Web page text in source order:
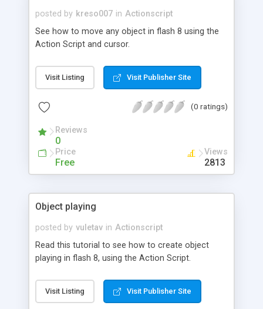
posted by kreso007 in Actionscript
See how to move any object in flash 8 using the
Action Script and cursor.
Visit Listing Visit Publisher Site
(0 ratings)
Reviews
0
Price
Free
Views
2813
Object playing
posted by vuletav in Actionscript
Read this tutorial to see how to create object
playing in flash 8, using the Action Script.
Visit Listing Visit Publisher Site